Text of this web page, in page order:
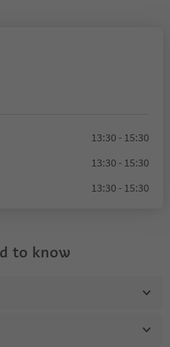
13:30 - 15:30
13:30 - 15:30
13:30 - 15:30
to know